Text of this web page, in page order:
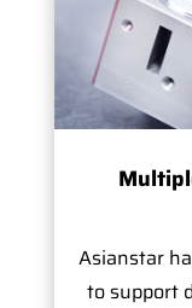
Asianstar
to support